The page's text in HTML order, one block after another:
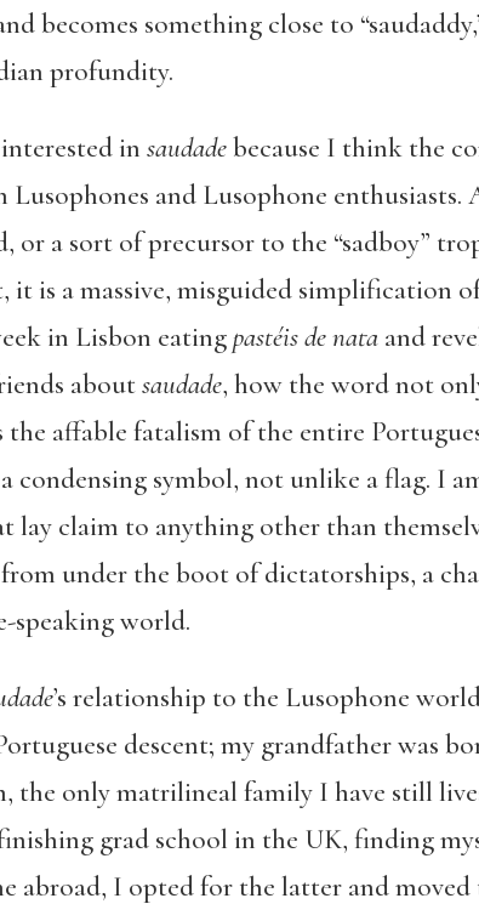
becomes something close to
profundity.
in saudadebecause I think the
Lusophones and Lusophone
or a sort of precursor to the “sadboy”
it is a massive, misguided
in Lisbon eatingpastéis de nataand
aboutsaudade, how the word not
the affable fatalism of the entire
condensing symbol, not unlike a flag. I
lay claim to anything other than
under the boot of dictatorships, a
speaking world.
’s relationship to the Lusophone
descent; my grandfather was
the only matrilineal family I have still
grad school in the UK, finding
abroad, I opted for the latter and